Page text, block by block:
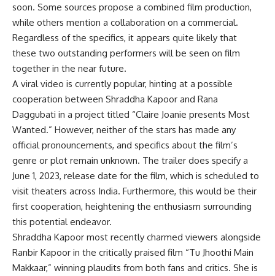
soon. Some sources propose a combined film production,
while others mention a collaboration on a commercial.
Regardless of the specifics, it appears quite likely that
these two outstanding performers will be seen on film
together in the near future.
A viral video is currently popular, hinting at a possible
cooperation between Shraddha Kapoor and Rana
Daggubati in a project titled “Claire Joanie presents Most
Wanted.” However, neither of the stars has made any
official pronouncements, and specifics about the film’s
genre or plot remain unknown. The trailer does specify a
June 1, 2023, release date for the film, which is scheduled to
visit theaters across India. Furthermore, this would be their
first cooperation, heightening the enthusiasm surrounding
this potential endeavor.
Shraddha Kapoor most recently charmed viewers alongside
Ranbir Kapoor in the critically praised film “Tu Jhoothi Main
Makkaar,” winning plaudits from both fans and critics. She is